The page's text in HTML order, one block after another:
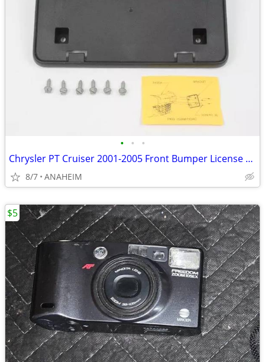
• • •
Chrysler PT Cruiser 2001-2005 Front Bumper License Plate Bracket - New
8/7 ANAHEIM
$5